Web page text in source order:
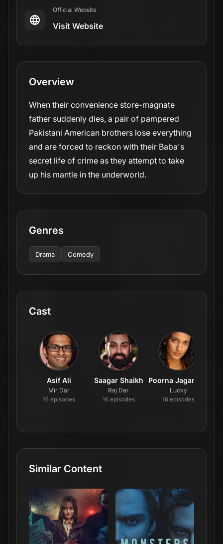
Official Website
Visit Website
Overview
When their convenience store-magnate
father suddenly dies, a pair of pampered
Pakistani American brothers lose everything
and are forced to reckon with their Baba's
secret life of crime as they attempt to take
up his mantle in the underworld.
Genres
Drama Comedy
Cast
Asif Ali
Mir Dar
16episodes
Saagar Shaikh
Raj Dar
16episodes
Lucky
16episodes
Similar Content